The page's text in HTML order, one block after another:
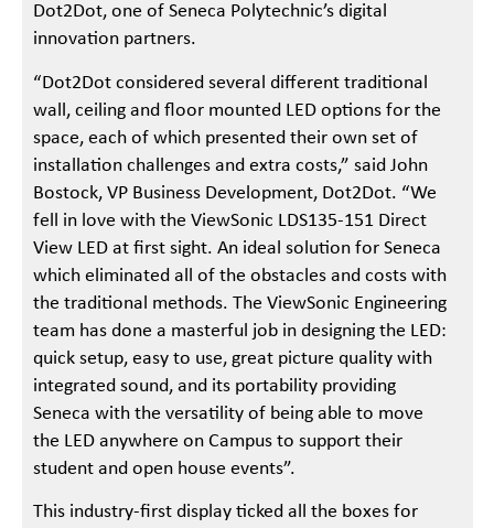
Dot2Dot, one of Seneca Polytechnic’s digital
innovation partners.
“Dot2Dot considered several different traditional
wall, ceiling and floor mounted LED options for the
space, each of which presented their own set of
installation challenges and extra costs,” said John
Bostock, VP Business Development, Dot2Dot. “We
fell in love with the ViewSonic LDS135-151 Direct
View LED at first sight. An ideal solution for Seneca
which eliminated all of the obstacles and costs with
the traditional methods. The ViewSonic Engineering
team has done a masterful job in designing the LED:
quick setup, easy to use, great picture quality with
integrated sound, and its portability providing
Seneca with the versatility of being able to move
the LED anywhere on Campus to support their
student and open house events”.
This industry-first display ticked all the boxes for